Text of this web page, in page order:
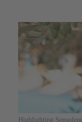
Highlighting